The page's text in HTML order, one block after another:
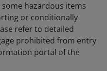
hazardous items
or conditionally
refer to detailed
prohibited from entry
portal of the